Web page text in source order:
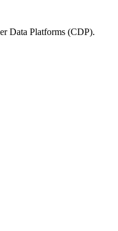
Data Platforms (CDP).